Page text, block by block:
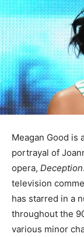
Meagan Good is
portrayal of
opera, Deception
television
has starred in a
throughout the
various minor